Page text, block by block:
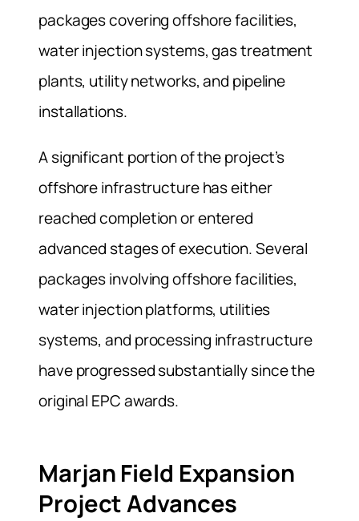
packages covering offshore facilities,
water injection systems, gas treatment
plants, utility networks, and pipeline
installations.
A significant portion of the project’s
offshore infrastructure has either
reached completion or entered
advanced stages of execution. Several
packages involving offshore facilities,
water injection platforms, utilities
systems, and processing infrastructure
have progressed substantially since the
original EPC awards.
Marjan Field Expansion
Project Advances